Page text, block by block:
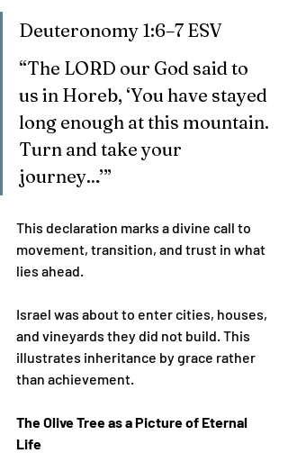
Deuteronomy 1:6–7 ESV
“The LORD our God said to
us in Horeb, ‘You have stayed
long enough at this mountain.
Turn and take your
journey…’”
This declaration marks a divine call to
movement, transition, and trust in what
lies ahead.
Israel was about to enter cities, houses,
and vineyards they did not build. This
illustrates inheritance by grace rather
than achievement.
The Olive Tree as a Picture of Eternal
Life